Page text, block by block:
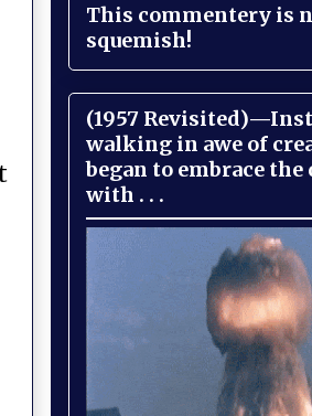
This commentery is
squemish!
(1957
walking in awe of
began to embrace
with . . .